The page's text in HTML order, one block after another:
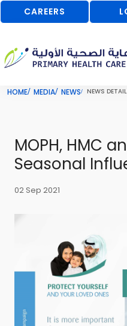
CAREERS
HOME MEDIA NEWS NEWS
MOPH, HMC
Seasonal
02 Sep 2021